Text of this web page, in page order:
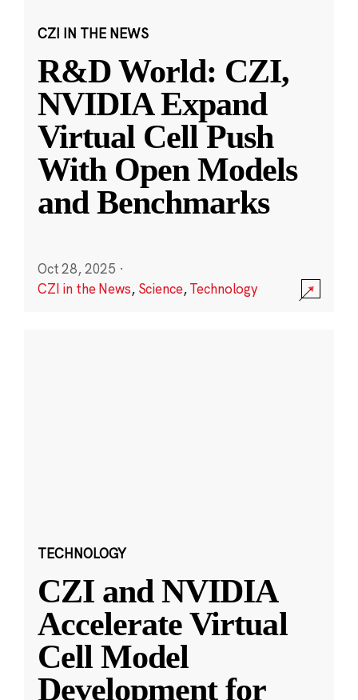
CZI IN THE NEWS
R&D World: CZI,
NVIDIA Expand
Virtual Cell Push
With Open Models
and Benchmarks
Oct 28, 2025 ·
CZI in the News, Science,Technology
TECHNOLOGY
CZI and NVIDIA
Accelerate Virtual
Cell Model
Development for